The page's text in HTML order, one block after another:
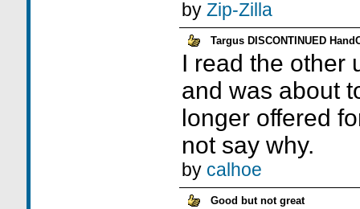
by Zip-Zilla
Targus DISCONTINUED
I read the other
and was about
longer offered
not say why.
by calhoe
Good but not great